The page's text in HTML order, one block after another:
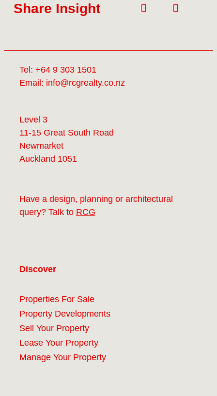
Share Insight
Tel: +64 9 303 1501
Email: info@rcgrealty.co.nz
Level 3
11-15 Great South Road
Newmarket
Auckland 1051
Have a design, planning or architectural
query? Talk to RCG
Discover
Properties For Sale
Property Developments
Sell Your Property
Lease Your Property
Manage Your Property